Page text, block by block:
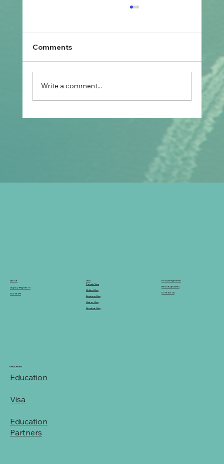
Prospective Marriage to Partner Visa:
What Filipino Fiancé(e)s Should Plan
After Arriving in Australia
Comments
Write a comment...
About
Legacy Migration
Our Staff
Education
Education
Visa
Education
Partners
Visa
Family Visa
Skilled Visa
Business Visa
Visitor Visa
Student Visa
Knowledge Base
News & Updates
Contact Us